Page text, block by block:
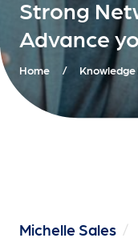
Strong
Advance
Home / Knowledge
Michelle Sales /